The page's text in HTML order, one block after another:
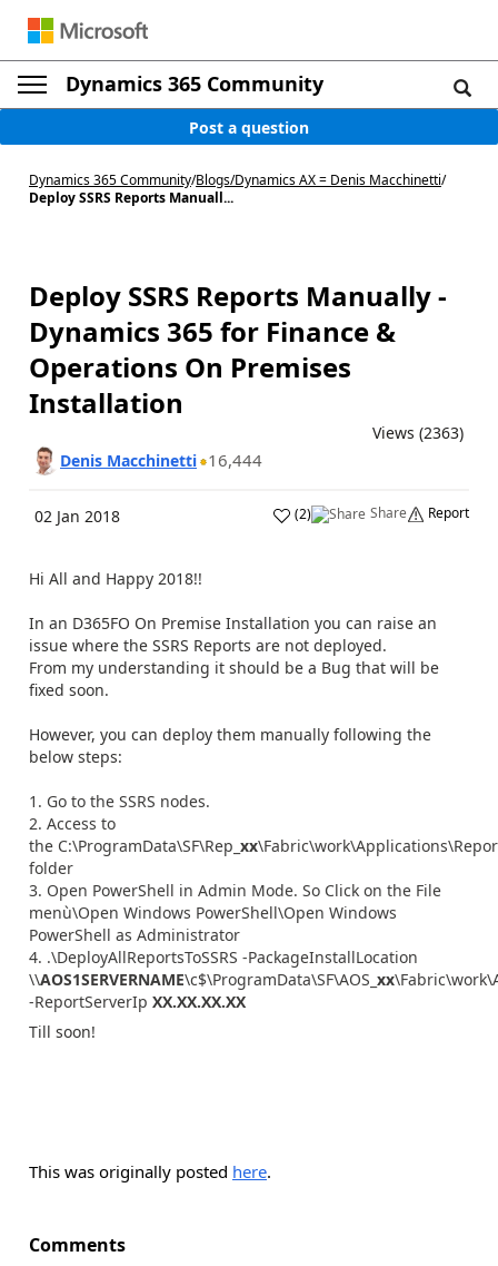
Dynamics 365 Community
Post a question
Dynamics 365 Community/Blogs/Dynamics AX = Denis Macchinetti/
Deploy SSRS Reports Manuall...
Deploy SSRS Reports Manually -
Dynamics 365 for Finance &
Operations On Premises
Installation
Views (2363)
Denis Macchinetti 16,444
02 Jan 2018 (2) Share Report
Hi All and Happy 2018!!
In an D365FO On Premise Installation you can raise an
issue where the SSRS Reports are not deployed.
From my understanding it should be a Bug that will be
fixed soon.
However, you can deploy them manually following the
below steps:
Go to the SSRS nodes.
Access to
the C:\ProgramData\SF\Rep_ xx
folder
Open PowerShell in Admin Mode. So Click on the File
menù\Open Windows PowerShell\Open Windows
PowerShell as Administrator
.\DeployAllReportsToSSRS -PackageInstallLocation
\\AOS1SERVERNAME\c$\ProgramData\SF\AOS_ xx
-ReportServerIp XX.XX.XX.XX
Till soon!
This was originally posted here.
Comments